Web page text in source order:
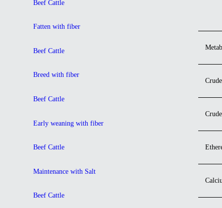
Beef Cattle
Fatten with fiber
Beef Cattle
Breed with fiber
Beef Cattle
Early weaning with fiber
Beef Cattle
Maintenance with Salt
Beef Cattle